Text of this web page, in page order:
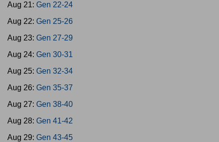
Aug 21: Gen 22-24
Aug 22: Gen 25-26
Aug 23: Gen 27-29
Aug 24: Gen 30-31
Aug 25: Gen 32-34
Aug 26: Gen 35-37
Aug 27: Gen 38-40
Aug 28: Gen 41-42
Aug 29: Gen 43-45